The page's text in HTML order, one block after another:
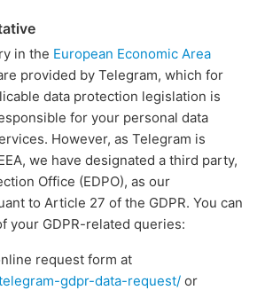
in the European Economic Area
provided by Telegram, which for
data protection legislation is
for your personal data
However, as Telegram is
we have designated a third party,
Office (EDPO), as our
to Article 27 of the GDPR. You can
your GDPR-related queries:
request form at
gdpr-data-request/ or